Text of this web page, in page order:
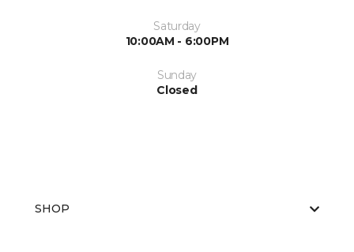
Saturday
10:00AM - 6:00PM
Sunday
Closed
SHOP